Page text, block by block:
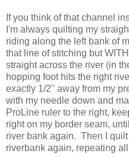
If you think of that channel
I'm always quilting my
riding along the left bank of
that line of stitching but
straight across the river (in
hopping foot hits the right
exactly 1/2" away from my
with my needle down and
ProLine ruler to the right,
right on my border seam,
river bank again. Then I
riverbank again, repeating